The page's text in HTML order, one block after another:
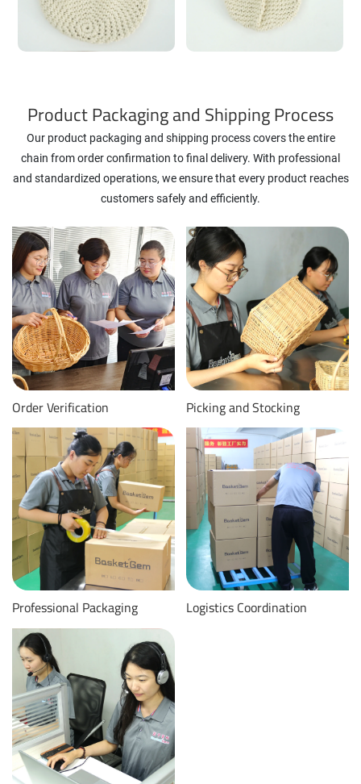
Product Packaging and Shipping Process
Our product packaging and shipping process covers the entire
chain from order confirmation to final delivery. With professional
and standardized operations, we ensure that every product reaches
customers safely and efficiently.
Order Verification Picking and Stocking
Professional Packaging Logistics Coordination